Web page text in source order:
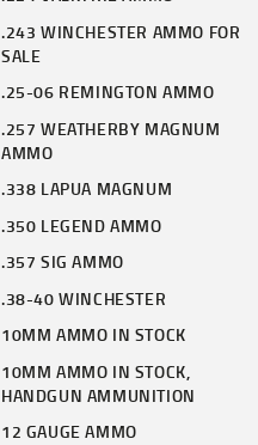
.243 WINCHESTER AMMO FOR
SALE
.25-06 REMINGTON AMMO
.257 WEATHERBY MAGNUM
AMMO
.338 LAPUA MAGNUM
.350 LEGEND AMMO
.357 SIG AMMO
.38-40 WINCHESTER
10MM AMMO IN STOCK
10MM AMMO IN STOCK,
HANDGUN AMMUNITION
12 GAUGE AMMO